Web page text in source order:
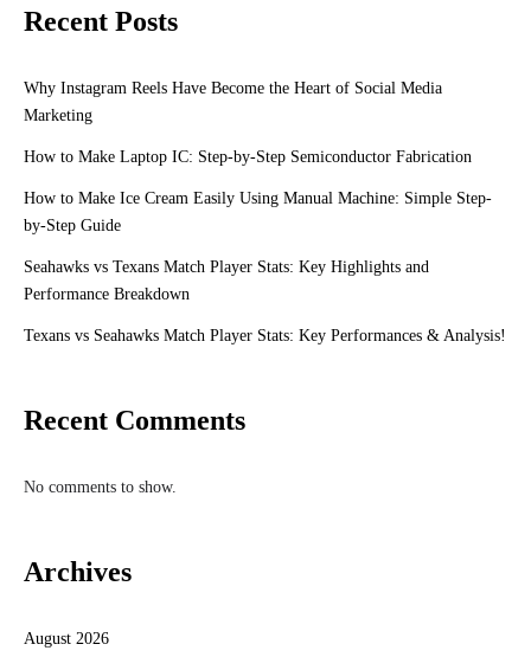
Recent Posts
Why Instagram Reels Have Become the Heart of Social Media
Marketing
How to Make Laptop IC: Step-by-Step Semiconductor Fabrication
How to Make Ice Cream Easily Using Manual Machine: Simple Step-
by-Step Guide
Seahawks vs Texans Match Player Stats: Key Highlights and
Performance Breakdown
Texans vs Seahawks Match Player Stats: Key Performances & Analysis!
Recent Comments
No comments to show.
Archives
August 2026